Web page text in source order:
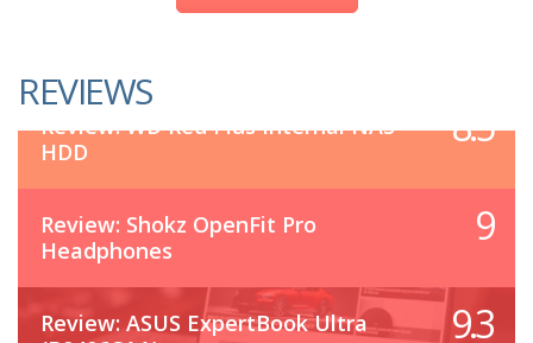
REVIEWS
Review: WD Red Plus Internal NAS
HDD
8.5
Review: Shokz OpenFit Pro
Headphones
9
Review: ASUS ExpertBook Ultra
9.3